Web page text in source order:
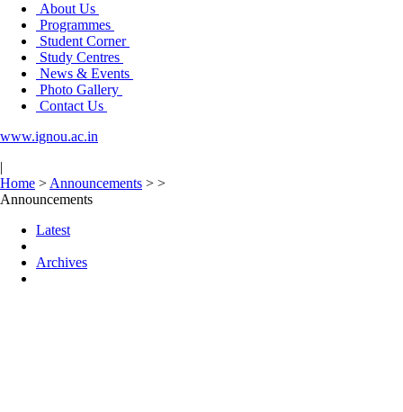
About Us
Programmes
Student Corner
Study Centres
News & Events
Photo Gallery
Contact Us
www.ignou.ac.in
|
Home > Announcements > >
Announcements
Latest
Archives